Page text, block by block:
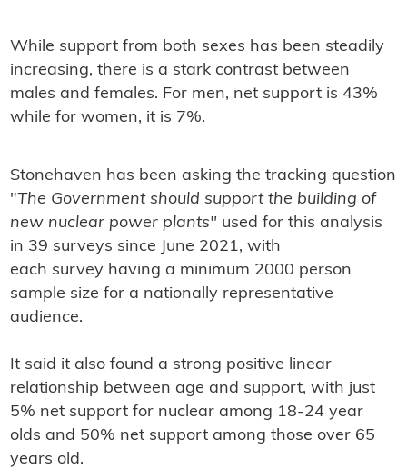
While support from both sexes has been steadily
increasing, there is a stark contrast between
males and females. For men, net support is 43%
while for women, it is 7%.
Stonehaven has been asking the tracking question
"The Government should support the building of
new nuclear power plants" used for this analysis
in 39 surveys since June 2021, with
each survey having a minimum 2000 person
sample size for a nationally representative
audience.
It said it also found a strong positive linear
relationship between age and support, with just
5% net support for nuclear among 18-24 year
olds and 50% net support among those over 65
years old.